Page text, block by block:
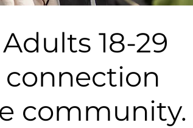
18-29
community.